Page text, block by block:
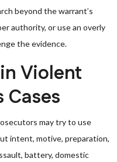
beyond the warrant’s
authority, or use an overly
the evidence.
Violent
Cases
may try to use
intent, motive, preparation,
battery, domestic